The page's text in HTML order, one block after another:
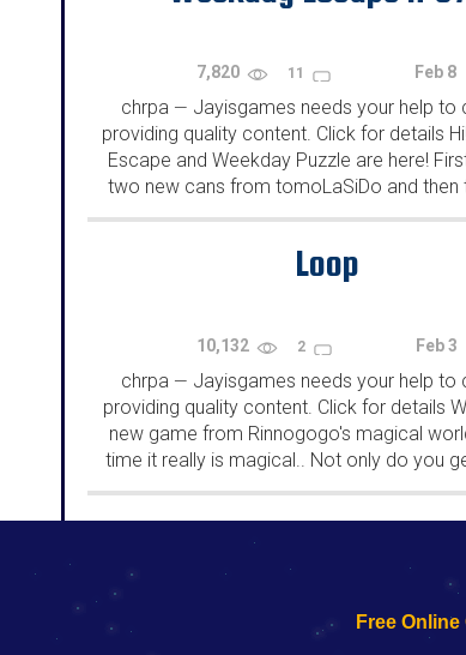
7,820 11 Feb 8
chrpa — Jayisgames needs your help to
providing quality content. Click for details
Escape and Weekday Puzzle are here!
two new cans from tomoLaSiDo and then
rooms from isotronic. That's all for
Loop
10,132 2 Feb 3
chrpa — Jayisgames needs your help to
providing quality content. Click for details
new game from Rinnogogo's magical
time it really is magical.. Not only do you
cute animals that express
192.168.0.1
192.168.o.1
192.168.1.1
192.168.178.1
192.168.l78.l
Free Online